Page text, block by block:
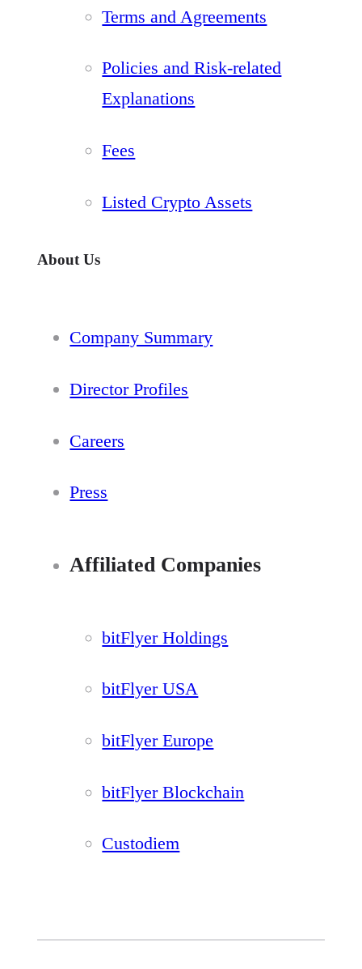
Terms and Agreements
Policies and Risk-related
Explanations
Fees
Listed Crypto Assets
About Us
Company Summary
Director Profiles
Careers
Press
Affiliated Companies
bitFlyer Holdings
bitFlyer USA
bitFlyer Europe
bitFlyer Blockchain
Custodiem